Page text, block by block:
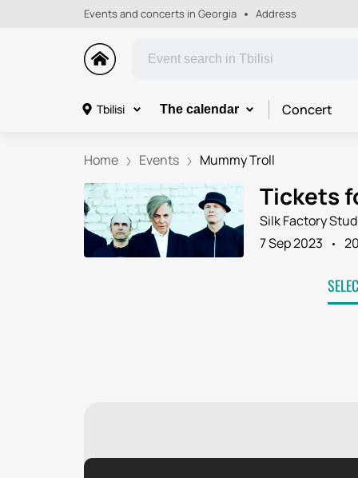
Events and concerts in Georgia Address
Tbilisi The calendar Concert
Home Events Mummy Troll
Tickets
Silk Factory
7 Sep 2023